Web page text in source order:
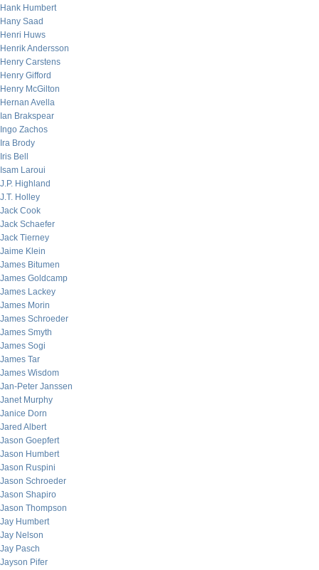
Hank Humbert
Hany Saad
Henri Huws
Henrik Andersson
Henry Carstens
Henry Gifford
Henry McGilton
Hernan Avella
Ian Brakspear
Ingo Zachos
Ira Brody
Iris Bell
Isam Laroui
J.P. Highland
J.T. Holley
Jack Cook
Jack Schaefer
Jack Tierney
Jaime Klein
James Bitumen
James Goldcamp
James Lackey
James Morin
James Schroeder
James Smyth
James Sogi
James Tar
James Wisdom
Jan-Peter Janssen
Janet Murphy
Janice Dorn
Jared Albert
Jason Goepfert
Jason Humbert
Jason Ruspini
Jason Schroeder
Jason Shapiro
Jason Thompson
Jay Humbert
Jay Nelson
Jay Pasch
Jayson Pifer